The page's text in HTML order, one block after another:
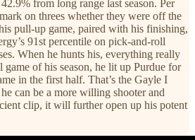
from long range last season. Per
on threes whether they were off the
pull-up game, paired with his finishing,
91st percentile on pick-and-roll
When he hunts his, everything really
of his season, he lit up Purdue for
in the first half. That’s the Gayle I
can be a more willing shooter and
clip, it will further open up his potent